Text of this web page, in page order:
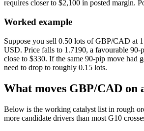
requires closer to $2,100 in posted margin.
Worked example
Suppose you sell 0.50 lots of GBP/CAD at
USD. Price falls to 1.7190, a favourable
close to $330. If the same 90-pip move had
need to drop to roughly 0.15 lots.
What moves GBP/CAD
Below is the working catalyst list in rough
more candidate drivers than most G10